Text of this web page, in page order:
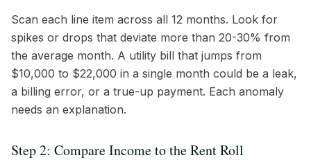
Scan each line item across all 12 months. Look for
spikes or drops that deviate more than 20-30% from
the average month. A utility bill that jumps from
$10,000 to $22,000 in a single month could be a leak,
a billing error, or a true-up payment. Each anomaly
needs an explanation.
Step 2: Compare Income to the Rent Roll